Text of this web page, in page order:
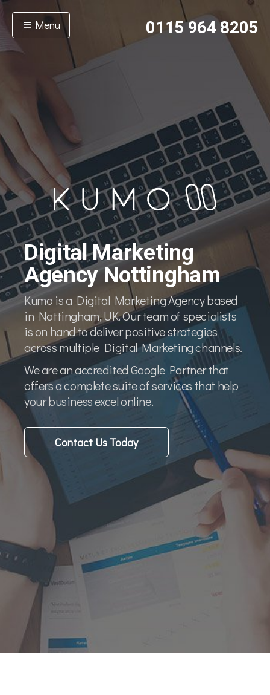
Menu 0115 964 8205
Digital Marketing
Agency Nottingham
Kumo is a Digital Marketing Agency based
in Nottingham, UK. Our team of specialists
is on hand to deliver positive strategies
across multiple Digital Marketing channels.
We are an accredited Google Partner that
offers a complete suite of services that help
your business excel online.
Contact Us Today